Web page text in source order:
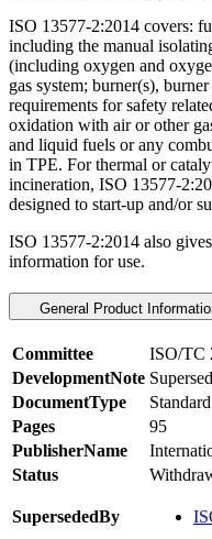
ISO 13577-2:2014 covers:
including the manual
(including oxygen and
gas system; burner(s),
requirements for safety
oxidation with air or other
and liquid fuels or any
in TPE. For thermal or
incineration, ISO 13577-
designed to start-up and/or
ISO 13577-2:2014 also
information for use.
General Product
Committee
ISO/TC
DevelopmentNote
DocumentType
Standard
Pages
95
PublisherName
Status
SupersededBy